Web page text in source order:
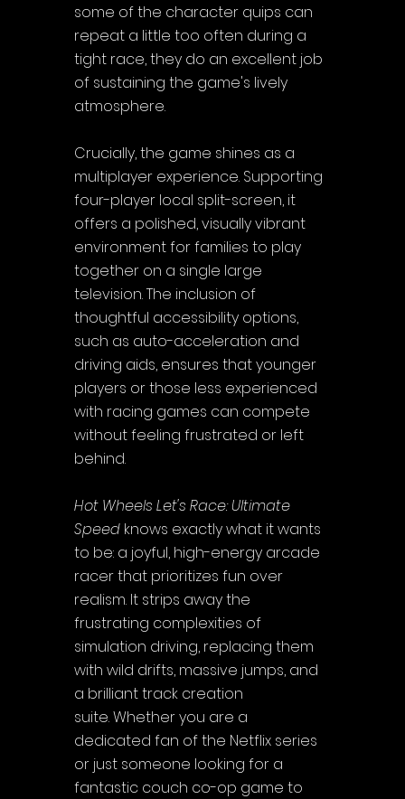
some of the character quips can
repeat a little too often during a
tight race, they do an excellent job
of sustaining the game's lively
atmosphere.
Crucially, the game shines as a
multiplayer experience. Supporting
four-player local split-screen, it
offers a polished, visually vibrant
environment for families to play
together on a single large
television. The inclusion of
thoughtful accessibility options,
such as auto-acceleration and
driving aids, ensures that younger
players or those less experienced
with racing games can compete
without feeling frustrated or left
behind.
Hot Wheels Let's Race: Ultimate
Speed knows exactly what it wants
to be: a joyful, high-energy arcade
racer that prioritizes fun over
realism. It strips away the
frustrating complexities of
simulation driving, replacing them
with wild drifts, massive jumps, and
a brilliant track creation
suite. Whether you are a
dedicated fan of the Netflix series
or just someone looking for a
fantastic couch co-op game to